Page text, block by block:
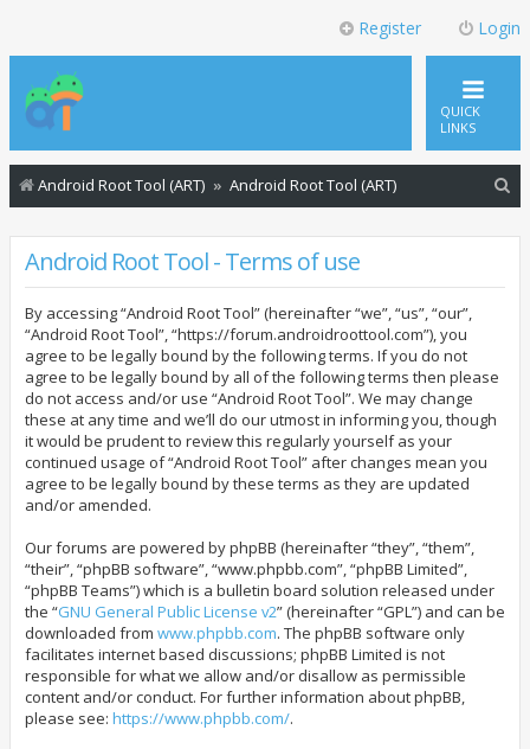
Login
Register
QUICK
LINKS
Android Root Tool (ART) Android Root Tool (ART)
Android Root Tool - Terms of use
By accessing “Android Root Tool” (hereinafter “we”, “us”, “our”,
“Android Root Tool”, “https://forum.androidroottool.com”), you
agree to be legally bound by the following terms. If you do not
agree to be legally bound by all of the following terms then please
do not access and/or use “Android Root Tool”. We may change
these at any time and we’ll do our utmost in informing you, though
it would be prudent to review this regularly yourself as your
continued usage of “Android Root Tool” after changes mean you
agree to be legally bound by these terms as they are updated
and/or amended.
Our forums are powered by phpBB (hereinafter “they”, “them”,
“their”, “phpBB software”, “www.phpbb.com”, “phpBB Limited”,
“phpBB Teams”) which is a bulletin board solution released under
the “GNU General Public License v2” (hereinafter “GPL”) and can be
downloaded from www.phpbb.com. The phpBB software only
facilitates internet based discussions; phpBB Limited is not
responsible for what we allow and/or disallow as permissible
content and/or conduct. For further information about phpBB,
please see: https://www.phpbb.com/.